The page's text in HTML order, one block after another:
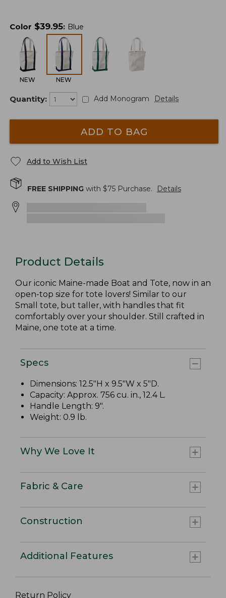
Color $39.95: Blue
NEW NEW
Quantity: Add Monogram Details
ADD TO BAG
Add to Wish List
FREE SHIPPING with $75 Purchase. Details
Product Details
Our iconic Maine-made Boat and Tote, now in an
open-top size for tote lovers! Similar to our
Small tote, but taller, with handles that fit
comfortably over your shoulder. Still crafted in
Maine, one tote at a time.
Specs
Dimensions: 12.5"H x 9.5"W x 5"D.
Capacity: Approx. 756 cu. in., 12.4 L.
Handle Length: 9".
Weight: 0.9 lb.
Why We Love It
Fabric & Care
Construction
Additional Features
Return Policy